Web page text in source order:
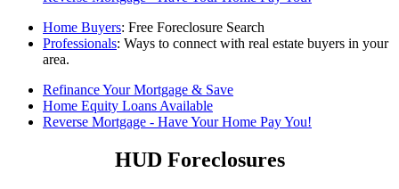
Home Buyers: Free Foreclosure Search
Professionals: Ways to connect with real estate buyers in your
area.
Refinance Your Mortgage & Save
Home Equity Loans Available
Reverse Mortgage - Have Your Home Pay You!
HUD Foreclosures